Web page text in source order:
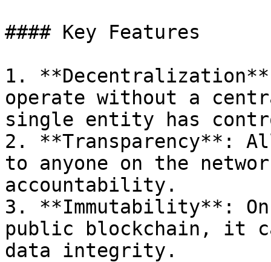
#### Key Features
1.
operate without a
single entity has
2. **Transparency**:
to anyone on the
accountability.
3. **Immutability**:
public blockchain, it
data integrity.